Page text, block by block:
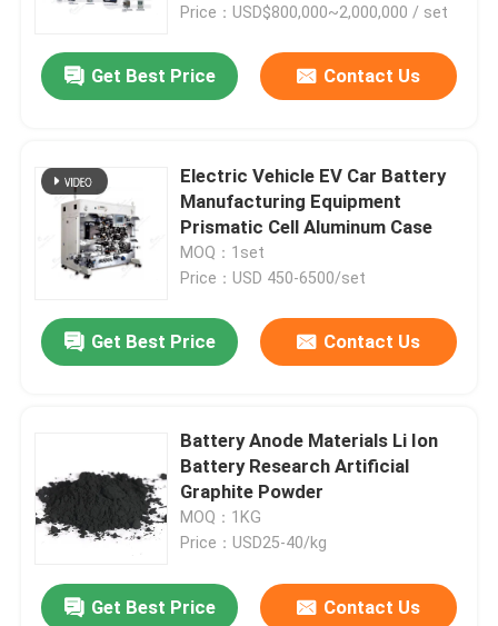
Price：USD$800,000~2,000,000 / set
Get Best Price Contact Us
Electric Vehicle EV Car Battery
Manufacturing Equipment
Prismatic Cell Aluminum Case
MOQ：1set
Price：USD 450-6500/set
Get Best Price Contact Us
Battery Anode Materials Li Ion
Battery Research Artificial
Graphite Powder
MOQ：1KG
Price：USD25-40/kg
Get Best Price Contact Us